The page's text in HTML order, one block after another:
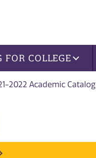
FOR COLLEGE
2022 Academic Catalog